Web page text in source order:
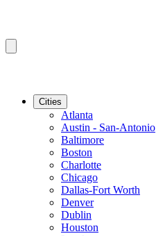
Cities
Atlanta
Austin - San-Antonio
Baltimore
Boston
Charlotte
Chicago
Dallas-Fort Worth
Denver
Dublin
Houston